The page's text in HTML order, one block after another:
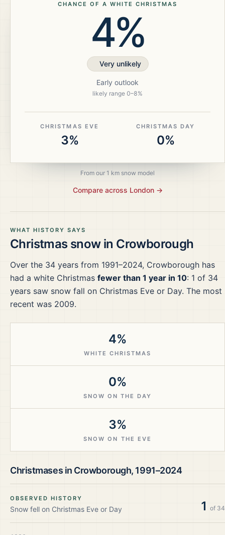
WHAT HISTORY SAYS
Christmas snow in Crowborough
Over the 34 years from 1991–2024, Crowborough has
had a white Christmas fewer than 1 year in 10: 1 of 34
years saw snow fall on Christmas Eve or Day. The most
recent was 2009.
4%
WHITE CHRISTMAS
0%
SNOW ON THE DAY
3%
SNOW ON THE EVE
Christmases in Crowborough, 1991–2024
OBSERVED HISTORY
Snow fell on Christmas Eve or Day 1 of 34
CHANCE OF A WHITE CHRISTMAS
4%
Very unlikely
Early outlook
likely range 0–8%
CHRISTMAS EVE
3%
CHRISTMAS DAY
0%
From our 1 km snow model
Compare across London→